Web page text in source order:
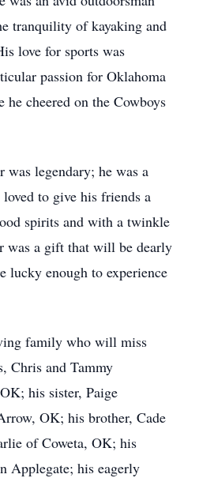
tranquility of kayaking and
love for sports was
passion for Oklahoma
he cheered on the Cowboys
was legendary; he was a
to give his friends a
spirits and with a twinkle
was a gift that will be dearly
lucky enough to experience
family who will miss
Chris and Tammy
his sister, Paige
OK; his brother, Cade
of Coweta, OK; his
Applegate; his eagerly